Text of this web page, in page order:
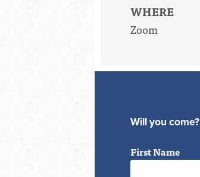
WHERE
Zoom
Will you come?
First Name